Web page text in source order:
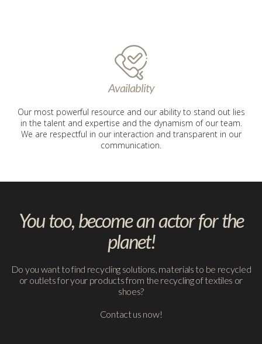
Availablity
Our most powerful resource and our ability to stand out lies
in the talent and expertise and the dynamism of our team.
We are respectful in our interaction and transparent in our
communication.
You too, become an actor for the
planet!
Do you want to find recycling solutions, materials to be recycled
or outlets for your products from the recycling of textiles or
shoes?
Contact us now!